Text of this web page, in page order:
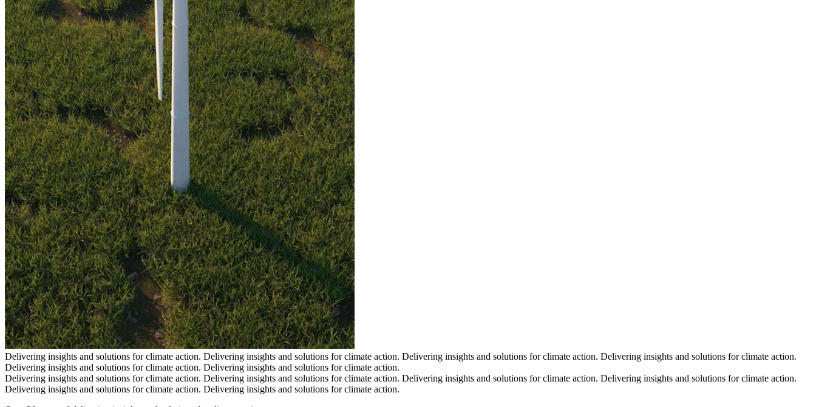
Delivering insights and solutions for climate action. Delivering insights and solutions for climate action. Delivering insights and solutions for climate action. Delivering insights and solutions for climate action.
Delivering insights and solutions for climate action. Delivering insights and solutions for climate action.
Delivering insights and solutions for climate action. Delivering insights and solutions for climate action. Delivering insights and solutions for climate action. Delivering insights and solutions for climate action.
Delivering insights and solutions for climate action. Delivering insights and solutions for climate action.